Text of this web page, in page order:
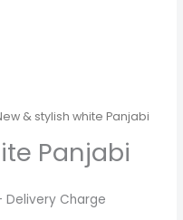
& stylish white Panjabi
Panjabi
Delivery Charge